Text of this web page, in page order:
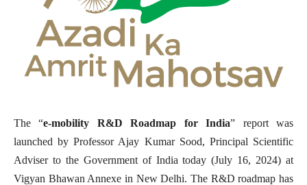
The “e-mobility R&D Roadmap for India” report was
launched by Professor Ajay Kumar Sood, Principal Scientific
Adviser to the Government of India today (July 16, 2024) at
Vigyan Bhawan Annexe in New Delhi. The R&D roadmap has